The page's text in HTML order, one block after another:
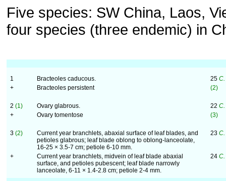
Five species: SW China, Laos,
four species (three endemic) in
1 Bracteoles caducous. 25
+
Bracteoles persistent (2)
2 (1) Ovary glabrous. 22
+
Ovary tomentose (3)
3 (2)
Current year branchlets, abaxial surface of leaf blades, and
petioles glabrous; leaf blade oblong to oblong-lanceolate,
16-25 × 3.5-7 cm; petiole 6-10 mm.
23
+
Current year branchlets, midvein of leaf blade abaxial
surface, and petioles pubescent; leaf blade narrowly
lanceolate, 6-11 × 1.4-2.8 cm; petiole 2-4 mm.
24